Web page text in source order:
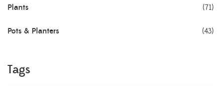
Plants (71)
Pots & Planters (43)
Tags